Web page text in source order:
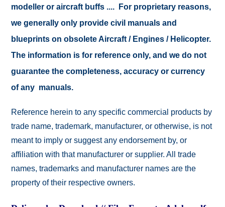
modeller or aircraft buffs .... For proprietary reasons,
we generally only provide civil manuals and
blueprints on obsolete Aircraft / Engines / Helicopter.
The information is for reference only, and we do not
guarantee the completeness, accuracy or currency
of any manuals.
Reference herein to any specific commercial products by
trade name, trademark, manufacturer, or otherwise, is not
meant to imply or suggest any endorsement by, or
affiliation with that manufacturer or supplier. All trade
names, trademarks and manufacturer names are the
property of their respective owners.